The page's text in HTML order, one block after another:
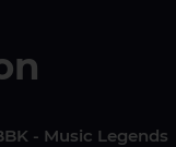
- Music Legends